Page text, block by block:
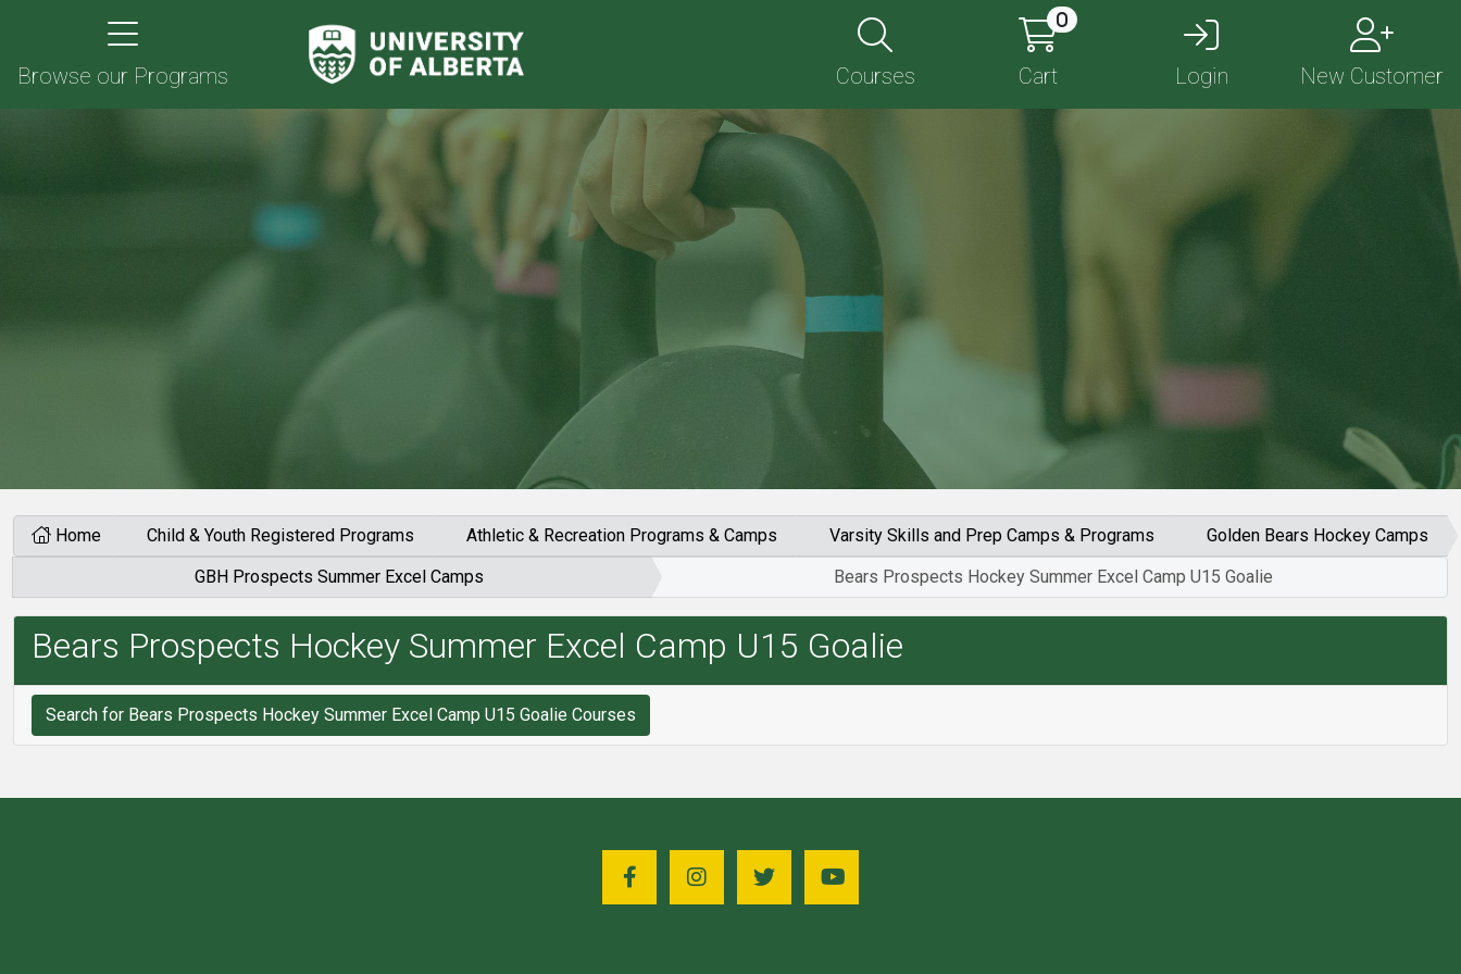
Browse our Programs Courses
0
Cart Login New Customer
Home Child & Youth Registered Programs Athletic & Recreation Programs & Camps Varsity Skills and Prep Camps & Programs
Golden Bears Hockey Camps
GBH Prospects Summer Excel Camps
Bears Prospects Hockey Summer Excel Camp U15 Goalie
Bears Prospects Hockey Summer Excel Camp U15 Goalie
Search for Bears Prospects Hockey Summer Excel Camp U15 Goalie Courses